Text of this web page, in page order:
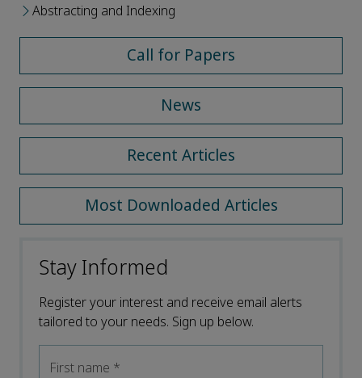
Abstracting and Indexing
Call for Papers
News
Recent Articles
Most Downloaded Articles
Stay Informed
Register your interest and receive email alerts
tailored to your needs. Sign up below.
First name *